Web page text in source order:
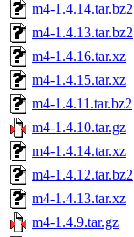
m4-1.4.14.tar.bz2
m4-1.4.13.tar.bz2
m4-1.4.16.tar.xz
m4-1.4.15.tar.xz
m4-1.4.11.tar.bz2
m4-1.4.10.tar.gz
m4-1.4.14.tar.xz
m4-1.4.12.tar.bz2
m4-1.4.13.tar.xz
m4-1.4.9.tar.gz